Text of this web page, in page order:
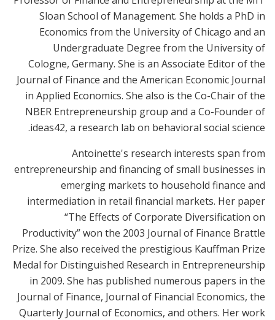
Sloan School of Management. She holds a PhD in
Economics from the University of Chicago and an
Undergraduate Degree from the University of
Cologne, Germany. She is an Associate Editor of the
Journal of Finance and the American Economic Journal
in Applied Economics. She also is the Co-Chair of the
NBER Entrepreneurship group and a Co-Founder of
ideas42, a research lab on behavioral social science.
Antoinette's research interests span from
entrepreneurship and financing of small businesses in
emerging markets to household finance and
intermediation in retail financial markets. Her paper
“The Effects of Corporate Diversification on
Productivity” won the 2003 Journal of Finance Brattle
Prize. She also received the prestigious Kauffman Prize
Medal for Distinguished Research in Entrepreneurship
in 2009. She has published numerous papers in the
Journal of Finance, Journal of Financial Economics, the
Quarterly Journal of Economics, and others. Her work